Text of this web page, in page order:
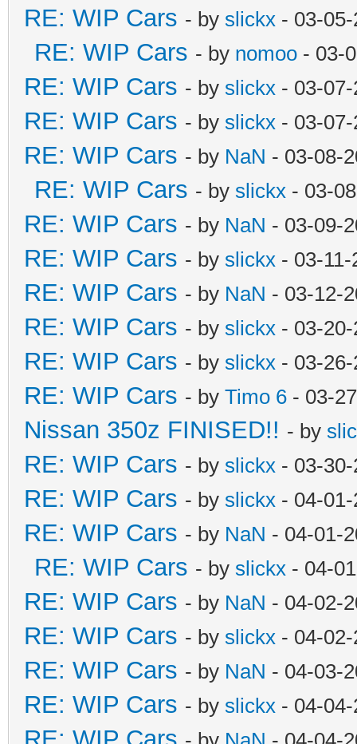
RE: WIP Cars - by slickx - 03-
RE: WIP Cars - by nomoo - 03-
RE: WIP Cars - by slickx - 03-
RE: WIP Cars - by slickx - 03-
RE: WIP Cars - by NaN - 03-08-
RE: WIP Cars - by slickx - 03-
RE: WIP Cars - by NaN - 03-09-
RE: WIP Cars - by slickx - 03-
RE: WIP Cars - by NaN - 03-12-
RE: WIP Cars - by slickx - 03-
RE: WIP Cars - by slickx - 03-
RE: WIP Cars - by Timo 6 - 03-
Nissan 350z FINISED!! - by
RE: WIP Cars - by slickx - 03-
RE: WIP Cars - by slickx - 04-
RE: WIP Cars - by NaN - 04-01-
RE: WIP Cars - by slickx - 04-
RE: WIP Cars - by NaN - 04-02-
RE: WIP Cars - by slickx - 04-
RE: WIP Cars - by NaN - 04-03-
RE: WIP Cars - by slickx - 04-